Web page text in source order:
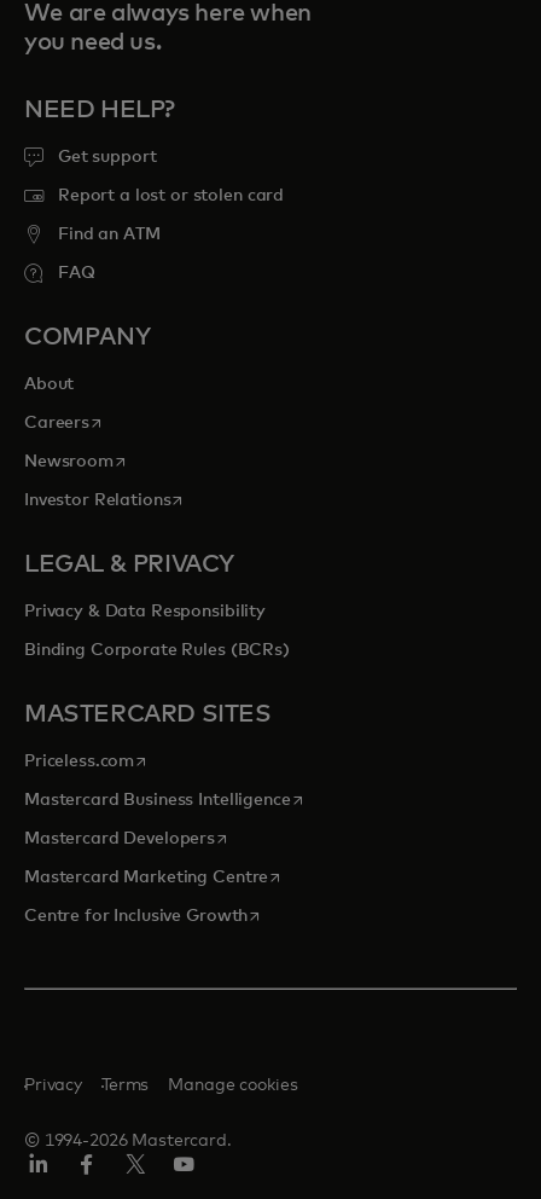
We are always here when
you need us.
NEED HELP?
Get support
Report a lost or stolen card
Find an ATM
FAQ
COMPANY
About
Careersopens in a new tab
Newsroomopens in a new tab
Investor Relationsopens in a new tab
LEGAL & PRIVACY
Privacy & Data Responsibility
Binding Corporate Rules (BCRs)
MASTERCARD SITES
Priceless.com opens in a new tab
Mastercard Business Intelligenceopens in a new tab
Mastercard Developersopens in a new tab
Mastercard Marketing Centre opens in a new tab
Centre for Inclusive Growthopens in a new tab
© 1994-2026 Mastercard.
Privacy Terms Manage cookies